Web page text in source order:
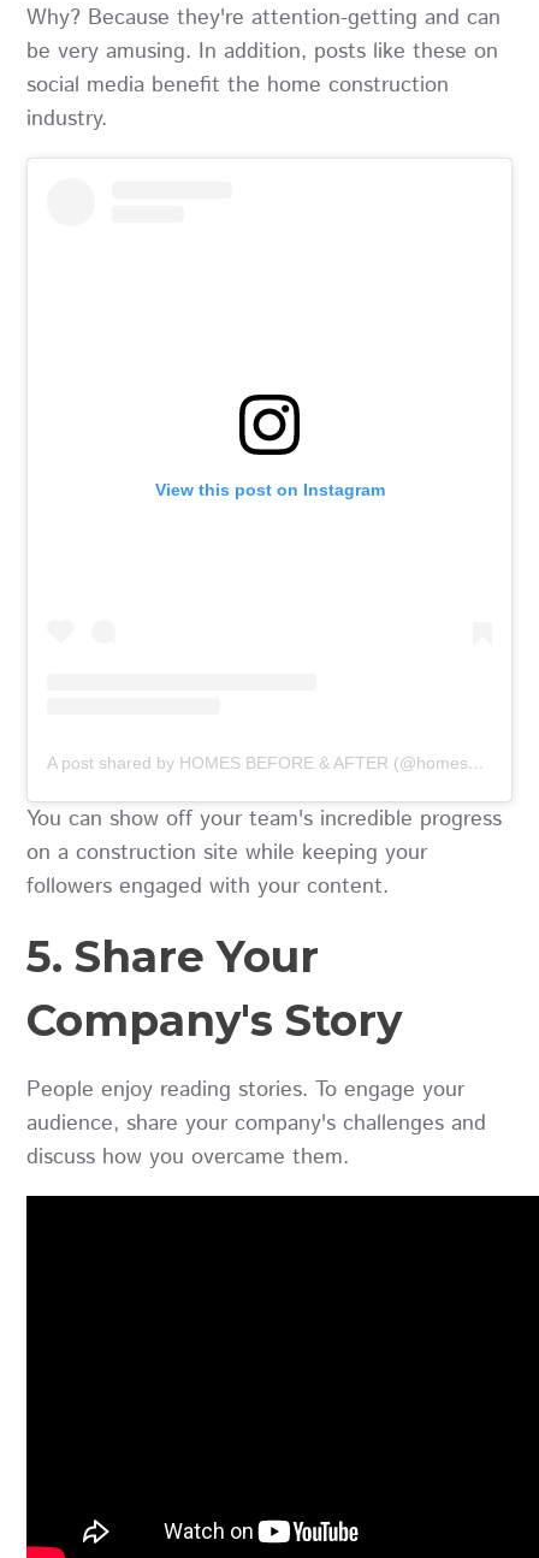
Why? Because they're attention-getting and can
be very amusing. In addition, posts like these on
social media benefit the home construction
industry.
View this post on Instagram
A post shared by HOMES BEFORE & AFTER (@homesbeforeandafter)
You can show off your team's incredible progress
on a construction site while keeping your
followers engaged with your content.
5. Share Your
Company's Story
People enjoy reading stories. To engage your
audience, share your company's challenges and
discuss how you overcame them.